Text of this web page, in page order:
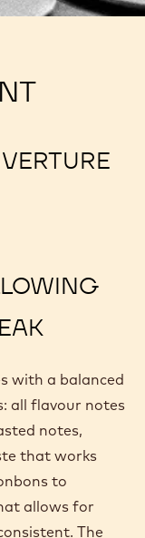
with a balanced
all flavour notes
notes,
that works
to
allows for
The